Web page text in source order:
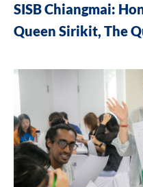
SISB Chiangmai:
Queen Sirikit, The